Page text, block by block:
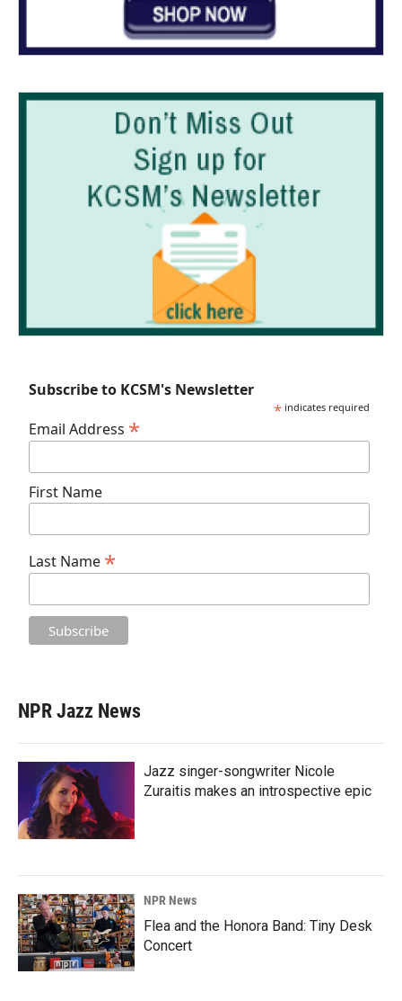
Subscribe to KCSM's Newsletter
* indicates required
Email Address *
First Name
Last Name *
NPR Jazz News
Jazz singer-songwriter Nicole
Zuraitis makes an introspective epic
NPR News
Flea and the Honora Band: Tiny Desk
Concert